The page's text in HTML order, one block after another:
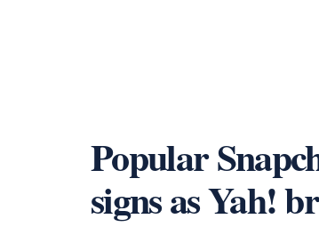
Popular
signs as Yah!